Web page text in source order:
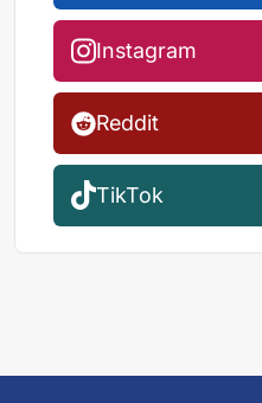
Instagram
Reddit
TikTok